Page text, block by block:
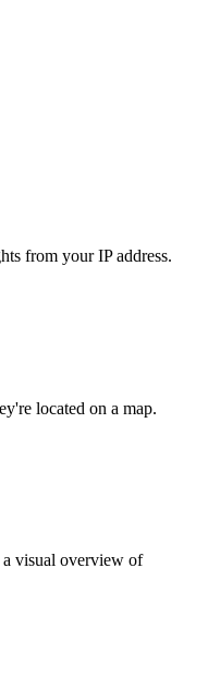
from your IP address.
located on a map.
a visual overview of